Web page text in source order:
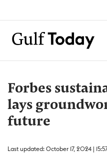
Forbes
lays
future
Last updated: October 17, 2024 |